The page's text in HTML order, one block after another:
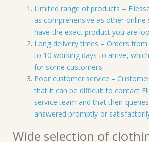
Limited range of products –
as comprehensive as other
have the exact product you are
Long delivery times – Orders from
to 10 working days to arrive,
for some customers.
Poor customer service –
that it can be difficult to contact
service team and that their
answered promptly or
Wide selection of